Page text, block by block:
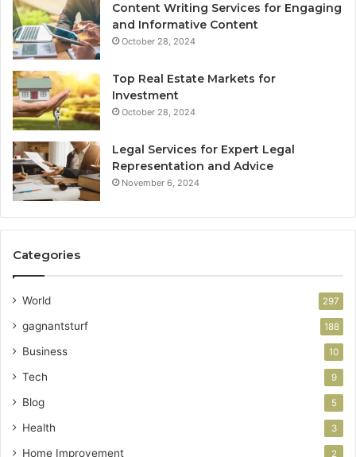
Content Writing Services for Engaging
and Informative Content
October 28, 2024
Top Real Estate Markets for
Investment
October 28, 2024
Legal Services for Expert Legal
Representation and Advice
November 6, 2024
Categories
World 297
gagnantsturf 188
Business 10
Tech 9
Blog 5
Health 3
Home Improvement 2